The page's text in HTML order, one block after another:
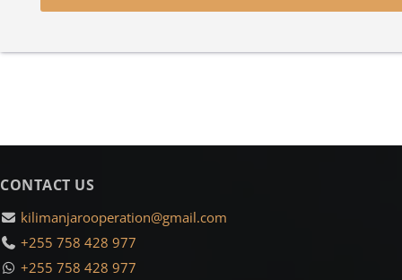
CONTACT US
kilimanjarooperation@gmail.com
+255 758 428 977
+255 758 428 977